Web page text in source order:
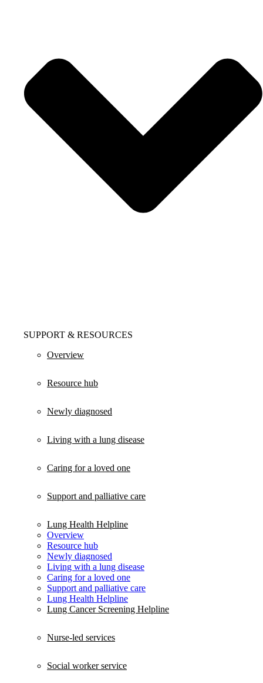
SUPPORT & RESOURCES
Overview
Resource hub
Newly diagnosed
Living with a lung disease
Caring for a loved one
Support and palliative care
Lung Health Helpline
Overview
Resource hub
Newly diagnosed
Living with a lung disease
Caring for a loved one
Support and palliative care
Lung Health Helpline
Lung Cancer Screening Helpline
Nurse-led services
Social worker service